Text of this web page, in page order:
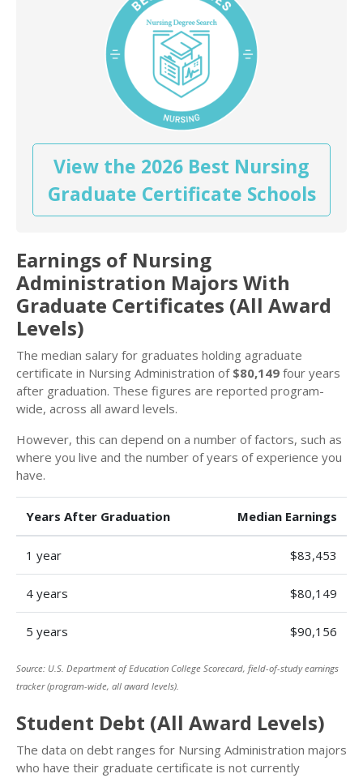
View the 2026 Best Nursing
Graduate Certificate Schools
Earnings of Nursing
Administration Majors With
Graduate Certificates (All Award
Levels)
The median salary for graduates holding agraduate
certificate in Nursing Administration of $80,149 four years
after graduation. These figures are reported program-
wide, across all award levels.
However, this can depend on a number of factors, such as
where you live and the number of years of experience you
have.
Years After Graduation Median Earnings
1 year $83,453
4 years $80,149
5 years $90,156
Source: U.S. Department of Education College Scorecard, field-of-study earnings
tracker (program-wide, all award levels).
Student Debt (All Award Levels)
The data on debt ranges for Nursing Administration majors
who have their graduate certificate is not currently